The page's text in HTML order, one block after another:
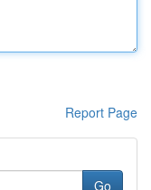
Report Page
Go